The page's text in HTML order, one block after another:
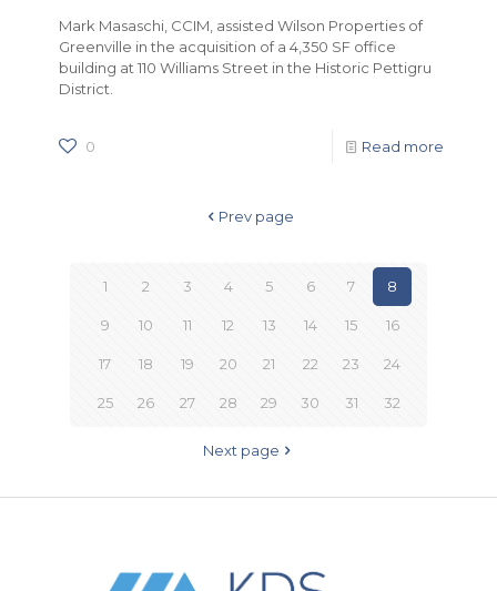
Mark Masaschi, CCIM, assisted Wilson Properties of
Greenville in the acquisition of a 4,350 SF office
building at 110 Williams Street in the Historic Pettigru
District.
0 Read more
Prev page
1 2 3 4 5 6 7 8
9 10 11 12 13 14 15 16
17 18 19 20 21 22 23 24
25 26 27 28 29 30 31 32
Next page